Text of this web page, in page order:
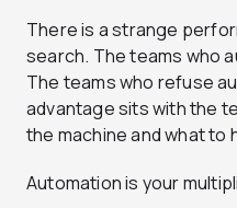
There is a strange
search. The teams who
The teams who refuse
advantage sits with the
the machine and what to
Automation is your